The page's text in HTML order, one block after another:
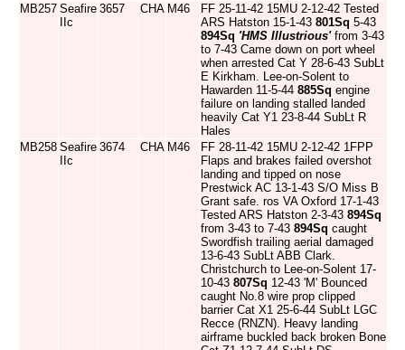
MB257 Seafire
IIc
3657 CHA M46
FF 25-11-42 15MU 2-12-42 Tested
ARS Hatston 15-1-43 801Sq 5-43
894Sq 'HMS Illustrious'from 3-43
to 7-43 Came down on port wheel
when arrested Cat Y 28-6-43 SubLt
E Kirkham. Lee-on-Solent to
Hawarden 11-5-44 885Sq engine
failure on landing stalled landed
heavily Cat Y1 23-8-44 SubLt R
Hales
MB258 Seafire
IIc
3674 CHA M46
FF 28-11-42 15MU 2-12-42 1FPP
Flaps and brakes failed overshot
landing and tipped on nose
Prestwick AC 13-1-43 S/O Miss B
Grant safe. ros VA Oxford 17-1-43
Tested ARS Hatston 2-3-43 894Sq
from 3-43 to 7-43 894Sq caught
Swordfish trailing aerial damaged
13-6-43 SubLt ABB Clark.
Christchurch to Lee-on-Solent 17-
10-43 807Sq 12-43 'M' Bounced
caught No.8 wire prop clipped
barrier Cat X1 25-6-44 SubLt LGC
Recce (RNZN). Heavy landing
airframe buckled back broken Bone